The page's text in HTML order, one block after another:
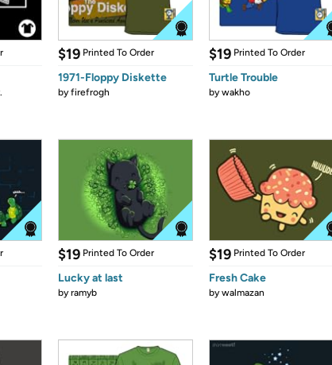
$19 Printed To Order
1971-Floppy Diskette
byfirefrogh
$19 Printed To Order
Turtle Trouble
bywakho
$19 Printed To Order
Lucky at last
byramyb
$19 Printed To Order
Fresh Cake
bywalmazan